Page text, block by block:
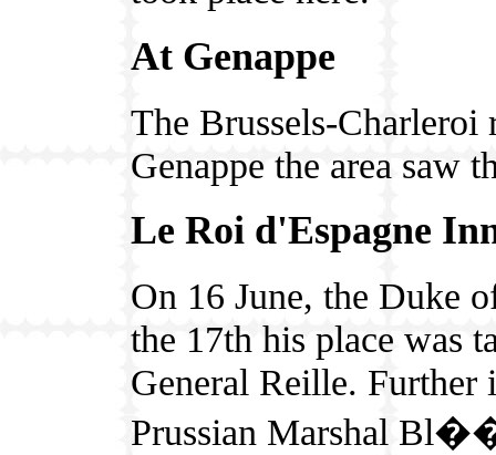
At Genappe
The Brussels-Charleroi
Genappe the area saw
Le Roi d'Espagne
On 16 June, the Duke
the 17th his place was
General Reille. Further
Prussian Marshal